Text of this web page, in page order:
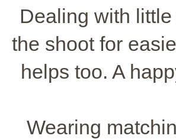
Dealing with
the shoot for
helps too. A
Wearing